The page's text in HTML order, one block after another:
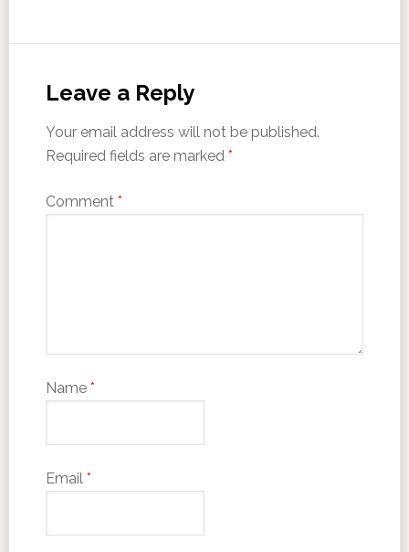
Leave a Reply
Your email address will not be published.
Required fields are marked *
Comment *
Name *
Email *